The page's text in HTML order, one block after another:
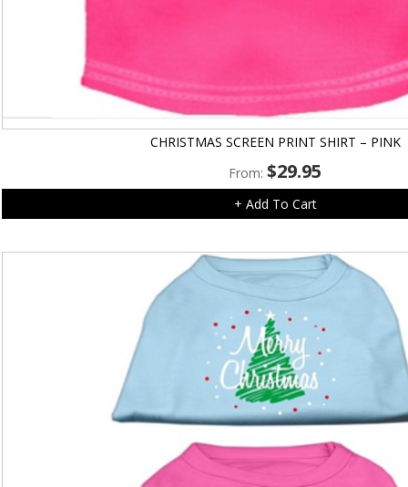
CHRISTMAS SCREEN PRINT SHIRT – PINK
From:$29.95
+ Add To Cart